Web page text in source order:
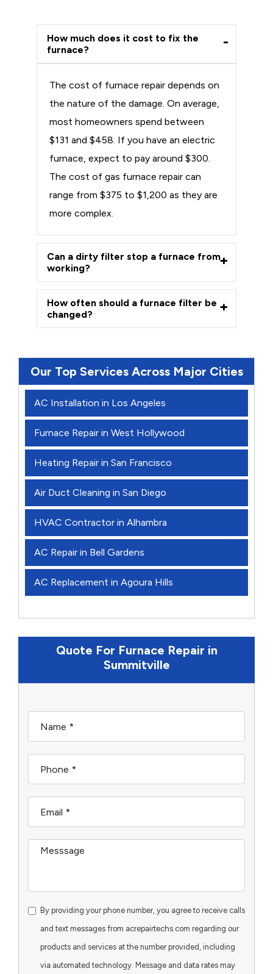
How much does it cost to fix the
furnace?
The cost of furnace repair depends on
the nature of the damage. On average,
most homeowners spend between
$131 and $458. If you have an electric
furnace, expect to pay around $300.
The cost of gas furnace repair can
range from $375 to $1,200 as they are
more complex.
Can a dirty filter stop a furnace from
working?
How often should a furnace filter be
changed?
Our Top Services Across Major Cities
AC Installation in Los Angeles
Furnace Repair in West Hollywood
Heating Repair in San Francisco
Air Duct Cleaning in San Diego
HVAC Contractor in Alhambra
AC Repair in Bell Gardens
AC Replacement in Agoura Hills
Quote For Furnace Repair in
Summitville
By providing your phone number, you agree to receive calls
and text messages from acrepairtechs.com regarding our
products and services at the number provided, including
via automated technology. Message and data rates may